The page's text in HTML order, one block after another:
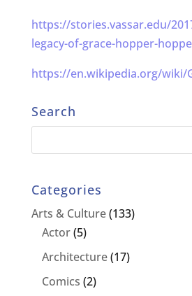
https://stories.vassar.edu/
legacy-of-grace-hopper-
https://en.wikipedia.org/wiki/
Search
Categories
Arts & Culture(133)
Actor(5)
Architecture(17)
Comics (2)